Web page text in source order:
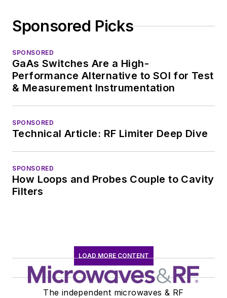
Sponsored Picks
SPONSORED
GaAs Switches Are a High-
Performance Alternative to SOI for Test
& Measurement Instrumentation
SPONSORED
Technical Article: RF Limiter Deep Dive
SPONSORED
How Loops and Probes Couple to Cavity
Filters
LOAD MORE CONTENT
The independent microwaves & RF